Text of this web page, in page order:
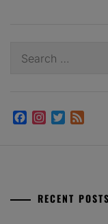
for:
Facebook
Instagram
Twitter
RECENT POSTS